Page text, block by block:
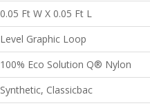
0.05 Ft W X 0.05 Ft L
Level Graphic Loop
100% Eco Solution Q® Nylon
Synthetic, Classicbac